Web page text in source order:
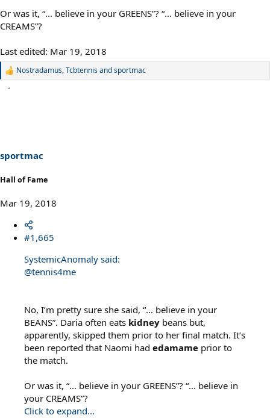
Or was it, “... believe in your GREENS”? “... believe in your
CREAMS”?
Last edited: Mar 19, 2018
R
:
Nostradamus,Tcbtennisandsportmac
sportmac
Hall of Fame
Mar 19, 2018
#1,665
SystemicAnomaly said:
@tennis4me
No, I’m pretty sure she said, “... believe in your
BEANS”. Daria often eats kidney beans but,
apparently, skipped them prior to her final match. It’s
been reported that Naomi had edamame prior to
the match.
Or was it, “... believe in your GREENS”? “... believe in
your CREAMS”?
Click to expand...